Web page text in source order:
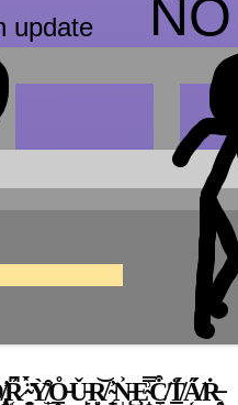
̴̠̻̈́̀Ỳ̸̫̩͒O̵̟̲̊Ǔ̵̙R̸͈͙͝ ̴̠͔̓͘N̵̨̩͐Ȩ̴̝̿͗C̸̫̼͒T̸̲̫̊̈́A̸͔̋́Ṙ̶̯̘